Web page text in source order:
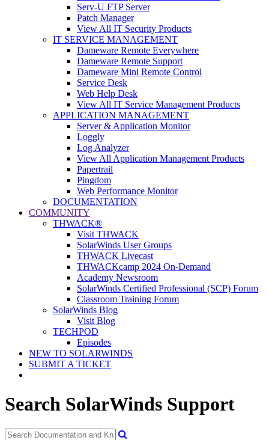
Serv-U FTP Server
Patch Manager
View All IT Security Products
IT SERVICE MANAGEMENT
Dameware Remote Everywhere
Dameware Remote Support
Dameware Mini Remote Control
Service Desk
Web Help Desk
View All IT Service Management Products
APPLICATION MANAGEMENT
Server & Application Monitor
Loggly
Log Analyzer
View All Application Management Products
Papertrail
Pingdom
Web Performance Monitor
DOCUMENTATION
COMMUNITY
THWACK®
Visit THWACK
SolarWinds User Groups
THWACK Livecast
THWACKcamp 2024 On-Demand
Academy Newsroom
SolarWinds Certified Professional (SCP) Forum
Classroom Training Forum
SolarWinds Blog
Visit Blog
TECHPOD
Episodes
NEW TO SOLARWINDS
SUBMIT A TICKET
Search SolarWinds Support